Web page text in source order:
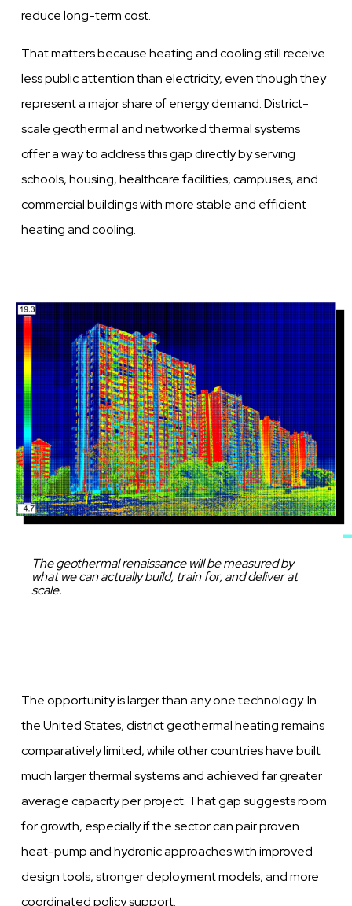
reduce long-term cost.
That matters because heating and cooling still receive
less public attention than electricity, even though they
represent a major share of energy demand. District-
scale geothermal and networked thermal systems
offer a way to address this gap directly by serving
schools, housing, healthcare facilities, campuses, and
commercial buildings with more stable and efficient
heating and cooling.
Image
Caption
The geothermal renaissance will be measured by
what we can actually build, train for, and deliver at
scale.
The opportunity is larger than any one technology. In
the United States, district geothermal heating remains
comparatively limited, while other countries have built
much larger thermal systems and achieved far greater
average capacity per project. That gap suggests room
for growth, especially if the sector can pair proven
heat-pump and hydronic approaches with improved
design tools, stronger deployment models, and more
coordinated policy support.